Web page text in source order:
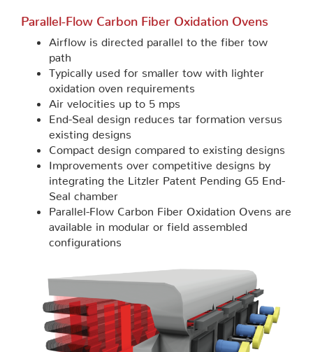
Parallel-Flow Carbon Fiber Oxidation Ovens
Airflow is directed parallel to the fiber tow
path
Typically used for smaller tow with lighter
oxidation oven requirements
Air velocities up to 5 mps
End-Seal design reduces tar formation versus
existing designs
Compact design compared to existing designs
Improvements over competitive designs by
integrating the Litzler Patent Pending G5 End-
Seal chamber
Parallel-Flow Carbon Fiber Oxidation Ovens are
available in modular or field assembled
configurations